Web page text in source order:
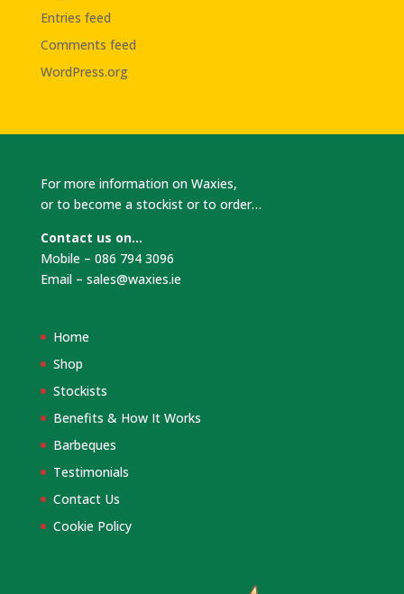
Entries feed
Comments feed
WordPress.org
For more information on Waxies,
or to become a stockist or to order…
Contact us on…
Mobile – 086 794 3096
Email – sales@waxies.ie
Home
Shop
Stockists
Benefits & How It Works
Barbeques
Testimonials
Contact Us
Cookie Policy